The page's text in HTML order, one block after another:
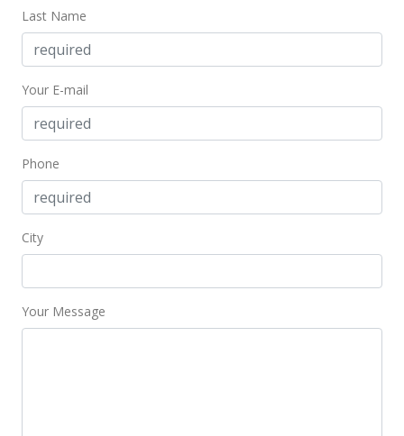
Price Decrease
$585.94
MLS #402393
Oct 12, 2018
Last Name
Your E-mail
Phone
City
Your Message